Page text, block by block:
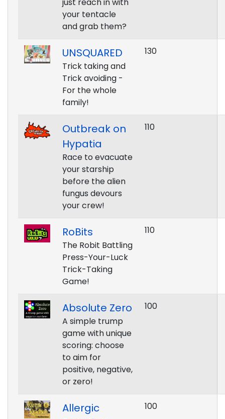
your tentacle
and grab them?
UNSQUARED
Trick taking and
Trick avoiding -
For the whole
family!
130
Outbreak on
Hypatia
Race to evacuate
your starship
before the alien
fungus devours
your crew!
110
RoBits
The Robit Battling
Press-Your-Luck
Trick-Taking
Game!
110
Absolute Zero
A simple trump
game with unique
scoring: choose
to aim for
positive, negative,
or zero!
100
Allergic
100